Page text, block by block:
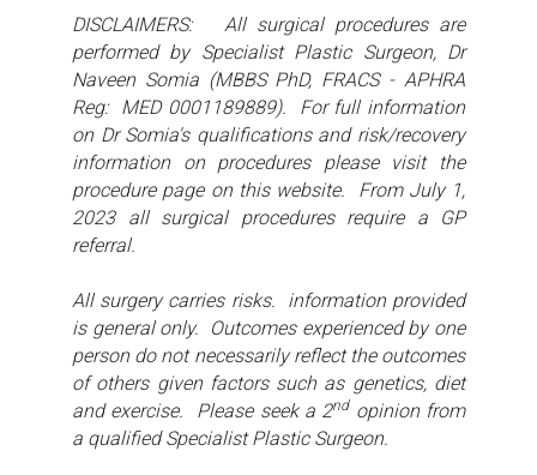
DISCLAIMERS: All surgical procedures are
performed by Specialist Plastic Surgeon, Dr
Naveen Somia (MBBS PhD, FRACS - APHRA
Reg: MED 0001189889). For full information
on Dr Somia's qualifications and risk/recovery
information on procedures please visit the
procedure page on this website. From July 1,
2023 all surgical procedures require a GP
referral.
All surgery carries risks. information provided
is general only. Outcomes experienced by one
person do not necessarily reflect the outcomes
of others given factors such as genetics, diet
and exercise. Please seek a 2ndopinion from
a qualified Specialist Plastic Surgeon.